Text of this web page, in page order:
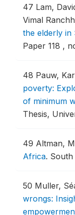
47 Lam,
Vimal
the elderly in
Paper 118 ,
48 Pauw,
poverty:
of minimum
Thesis,
49 Altman,
Africa. South
50 Muller,
wrongs: